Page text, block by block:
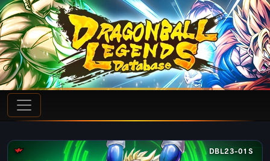
DBL23-01S